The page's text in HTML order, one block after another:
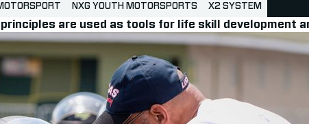
NXG YOUTH MOTORSPORTS X2 SYSTEM
are used as tools for life skill development